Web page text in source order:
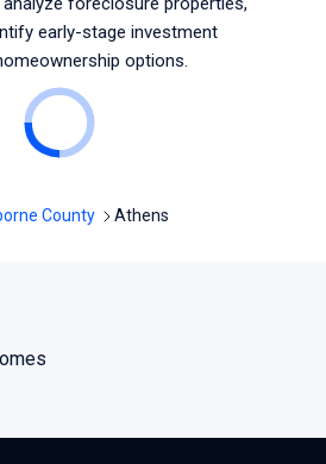
early-stage investment
options.
County Athens